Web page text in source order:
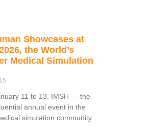
Showcases at
the World’s
Medical Simulation
11 to 13, IMSH — the
annual event in the
simulation community